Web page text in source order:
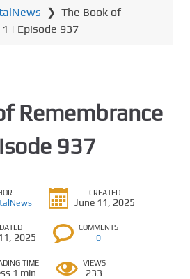
❯ The Book of
| Episode 937
Remembrance
937
CREATED
June 11, 2025
2025
COMMENTS
0
TIME
1 min
VIEWS
233